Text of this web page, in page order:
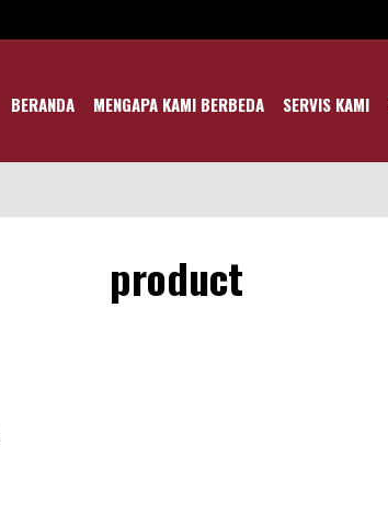
BERANDA MENGAPA KAMI BERBEDA SERVIS KAMI
product